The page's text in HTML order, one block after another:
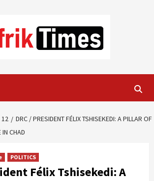
12
DRC / PRESIDENT FÉLIX TSHISEKEDI: A PILLAR OF
CHAD
POLITICS
Félix Tshisekedi: A